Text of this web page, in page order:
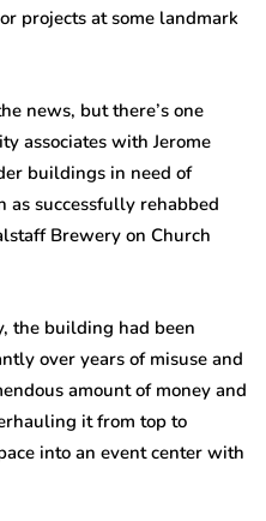
projects at some landmark
news, but there’s one
associates with Jerome
buildings in need of
as successfully rehabbed
Brewery on Church
the building had been
over years of misuse and
amount of money and
it from top to
into an event center with